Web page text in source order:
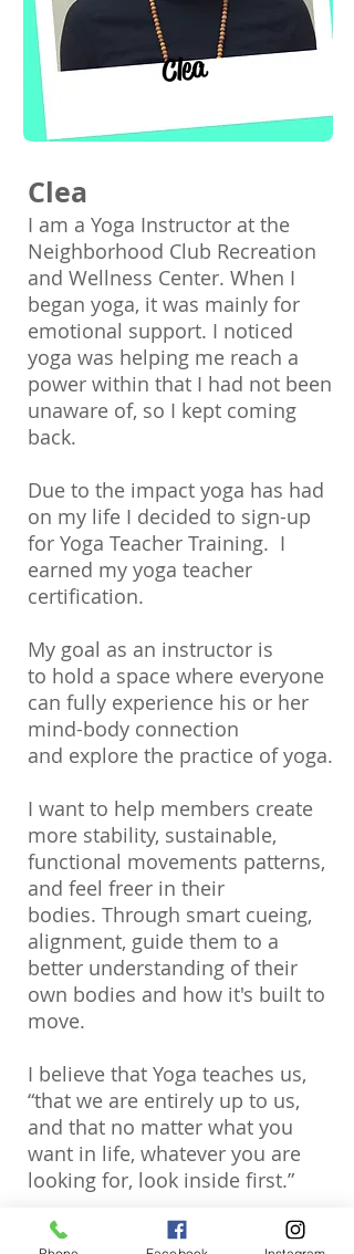
Clea
Clea
I am a Yoga Instructor at the
Neighborhood Club Recreation
and Wellness Center. When I
began yoga, it was mainly for
emotional support. I noticed
yoga was helping me reach a
power within that I had not been
unaware of, so I kept coming
back.
Due to the impact yoga has had
on my life I decided to sign-up
for Yoga Teacher Training. I
earned my yoga teacher
certification.
My goal as an instructor is
to hold a space where everyone
can fully experience his or her
mind-body connection
and explore the practice of yoga.
I want to help members create
more stability, sustainable,
functional movements patterns,
and feel freer in their
bodies. Through smart cueing,
alignment, guide them to a
better understanding of their
own bodies and how it's built to
move.
I believe that Yoga teaches us,
“that we are entirely up to us,
and that no matter what you
want in life, whatever you are
looking for, look inside first.”
“Unleash the power within, it will